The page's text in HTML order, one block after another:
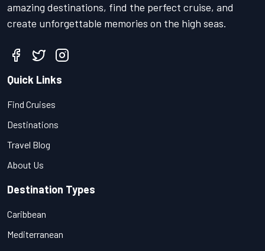
amazing destinations, find the perfect cruise, and
create unforgettable memories on the high seas.
Quick Links
Find Cruises
Destinations
Travel Blog
About Us
Destination Types
Caribbean
Mediterranean